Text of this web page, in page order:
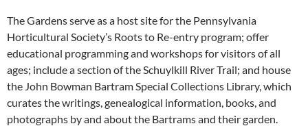
The Gardens serve as a host site for the Pennsylvania
Horticultural Society’s Roots to Re-entry program; offer
educational programming and workshops for visitors of all
ages; include a section of the Schuylkill River Trail; and house
the John Bowman Bartram Special Collections Library, which
curates the writings, genealogical information, books, and
photographs by and about the Bartrams and their garden.